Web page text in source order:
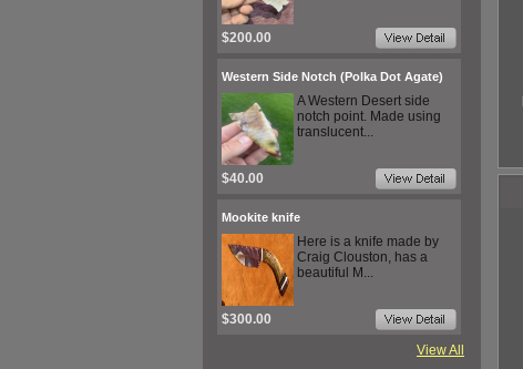
$200.00
Western Side Notch (Polka Dot Agate)
A Western Desert side
notch point. Made using
translucent...
$40.00
Mookite knife
Here is a knife made by
Craig Clouston, has a
beautiful M...
$300.00
View All